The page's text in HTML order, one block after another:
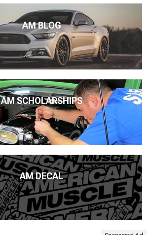
AM BLOG
AM SCHOLARSHIPS
AM DECAL